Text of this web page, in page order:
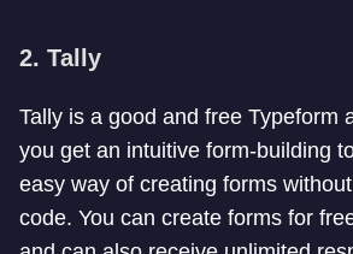
2. Tally
Tally is a good and free Typeform
you get an intuitive form-building
easy way of creating forms
code. You can create forms for